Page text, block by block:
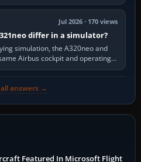
action…
Jul 2026 · 170 views
differ in a simulator?
simulation, the A320neo and
Airbus cockpit and operating
is nearly…
answers →
Featured In Microsoft Flight